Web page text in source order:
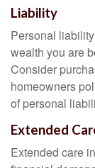
Liability
Personal
wealth you are
Consider
homeowners
of personal
Extended
Extended care